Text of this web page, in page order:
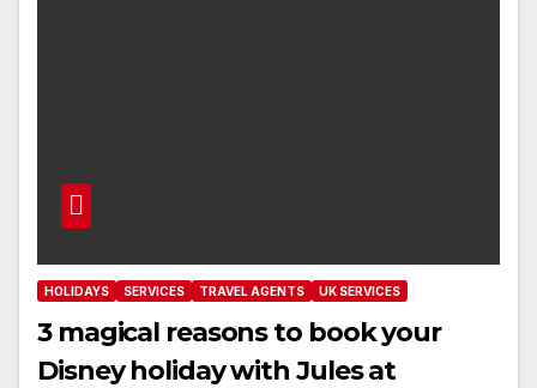
HOLIDAYS SERVICES TRAVEL AGENTS UK SERVICES
3 magical reasons to book your
Disney holiday with Jules at